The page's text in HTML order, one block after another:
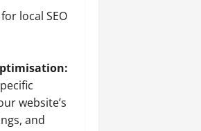
local SEO
website’s
and